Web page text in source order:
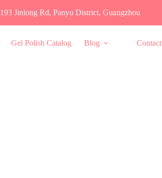
193 Jinlong Rd, Panyu District, Guangzhou
Gel Polish Catalog Blog Contact